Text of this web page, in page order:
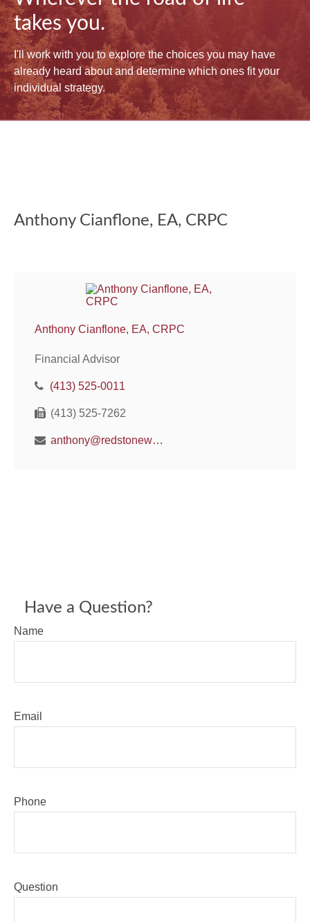
takes you.
I'll work with you to explore the choices you may have
already heard about and determine which ones fit your
individual strategy.
Anthony Cianflone, EA, CRPC
Anthony Cianflone, EA, CRPC
Financial Advisor
(413) 525-0011
(413) 525-7262
anthony@redstonewm.net
Have a Question?
Name
Email
Phone
Question